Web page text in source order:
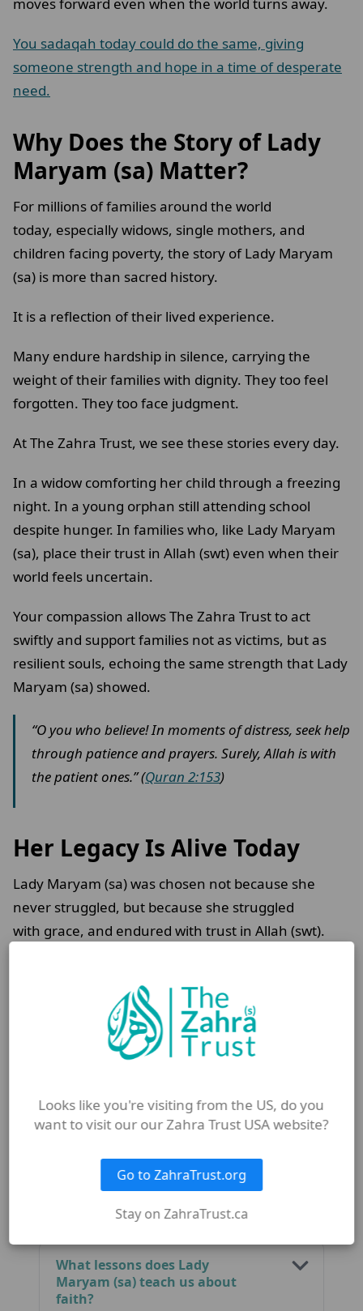
moves forward even when the world turns away.
You sadaqah today could do the same, giving
someone strength and hope in a time of desperate
need.
Why Does the Story of Lady
Maryam (sa) Matter?
For millions of families around the world
today, especially widows, single mothers, and
children facing poverty, the story of Lady Maryam
(sa) is more than sacred history.
It is a reflection of their lived experience.
Many endure hardship in silence, carrying the
weight of their families with dignity. They too feel
forgotten. They too face judgment.
At The Zahra Trust, we see these stories every day.
In a widow comforting her child through a freezing
night. In a young orphan still attending school
despite hunger. In families who, like Lady Maryam
(sa), place their trust in Allah (swt) even when their
world feels uncertain.
Your compassion allows The Zahra Trust to act
swiftly and support families not as victims, but as
resilient souls, echoing the same strength that Lady
Maryam (sa) showed.
“O you who believe! In moments of distress, seek help
through patience and prayers. Surely, Allah is with
the patient ones.” (Quran 2:153)
Her Legacy Is Alive Today
Lady Maryam (sa) was chosen not because she
never struggled, but because she struggled
with grace, and endured with trust in Allah (swt).
strengthen ours.
Her story reminds us: with faith and strength,
hardship can be overcome, no matter the odds.
FAQ
Who is Lady Maryam (sa) in the
What lessons does Lady
Maryam (sa) teach us about
faith?
Looks like you're visiting from the US, do you
want to visit our our Zahra Trust USA website?
Go to ZahraTrust.org
Stay on ZahraTrust.ca